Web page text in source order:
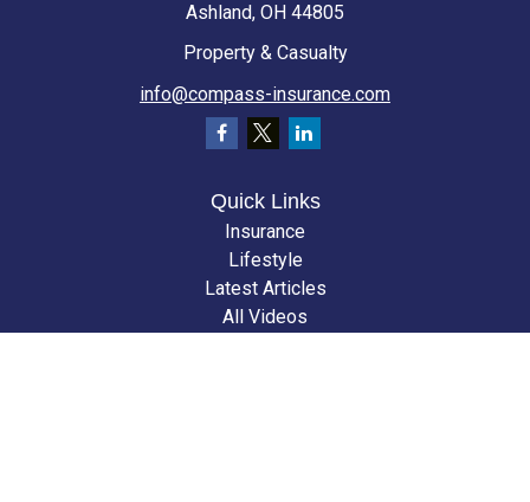
Ashland, OH 44805
Property & Casualty
info@compass-insurance.com
Quick Links
Insurance
Lifestyle
Latest Articles
All Videos